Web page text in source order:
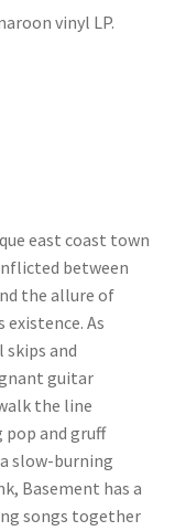
vinyl LP.
east coast town
between
the allure of
existence. As
skips and
guitar
the line
and gruff
slow-burning
Basement has a
songs together